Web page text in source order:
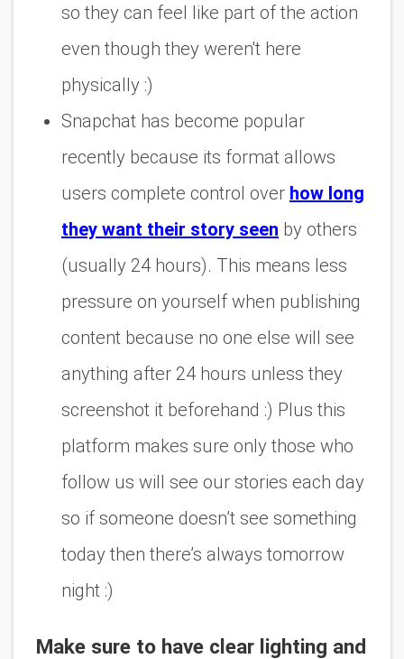
so they can feel like part of the action
even though they weren't here
physically :)
Snapchat has become popular
recently because its format allows
users complete control over how long
they want their story seen by others
(usually 24 hours). This means less
pressure on yourself when publishing
content because no one else will see
anything after 24 hours unless they
screenshot it beforehand :) Plus this
platform makes sure only those who
follow us will see our stories each day
so if someone doesn’t see something
today then there’s always tomorrow
night :)
Make sure to have clear lighting and